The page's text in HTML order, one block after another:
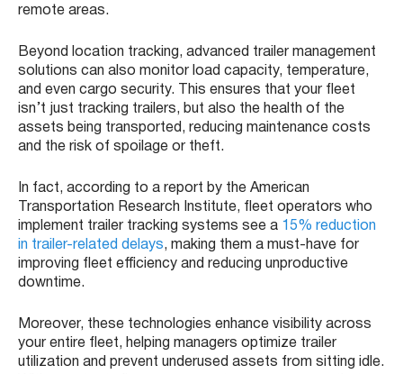
remote areas.
Beyond location tracking, advanced trailer management
solutions can also monitor load capacity, temperature,
and even cargo security. This ensures that your fleet
isn’t just tracking trailers, but also the health of the
assets being transported, reducing maintenance costs
and the risk of spoilage or theft.
In fact, according to a report by the American
Transportation Research Institute, fleet operators who
implement trailer tracking systems see a 15% reduction
in trailer-related delays, making them a must-have for
improving fleet efficiency and reducing unproductive
downtime.
Moreover, these technologies enhance visibility across
your entire fleet, helping managers optimize trailer
utilization and prevent underused assets from sitting idle.